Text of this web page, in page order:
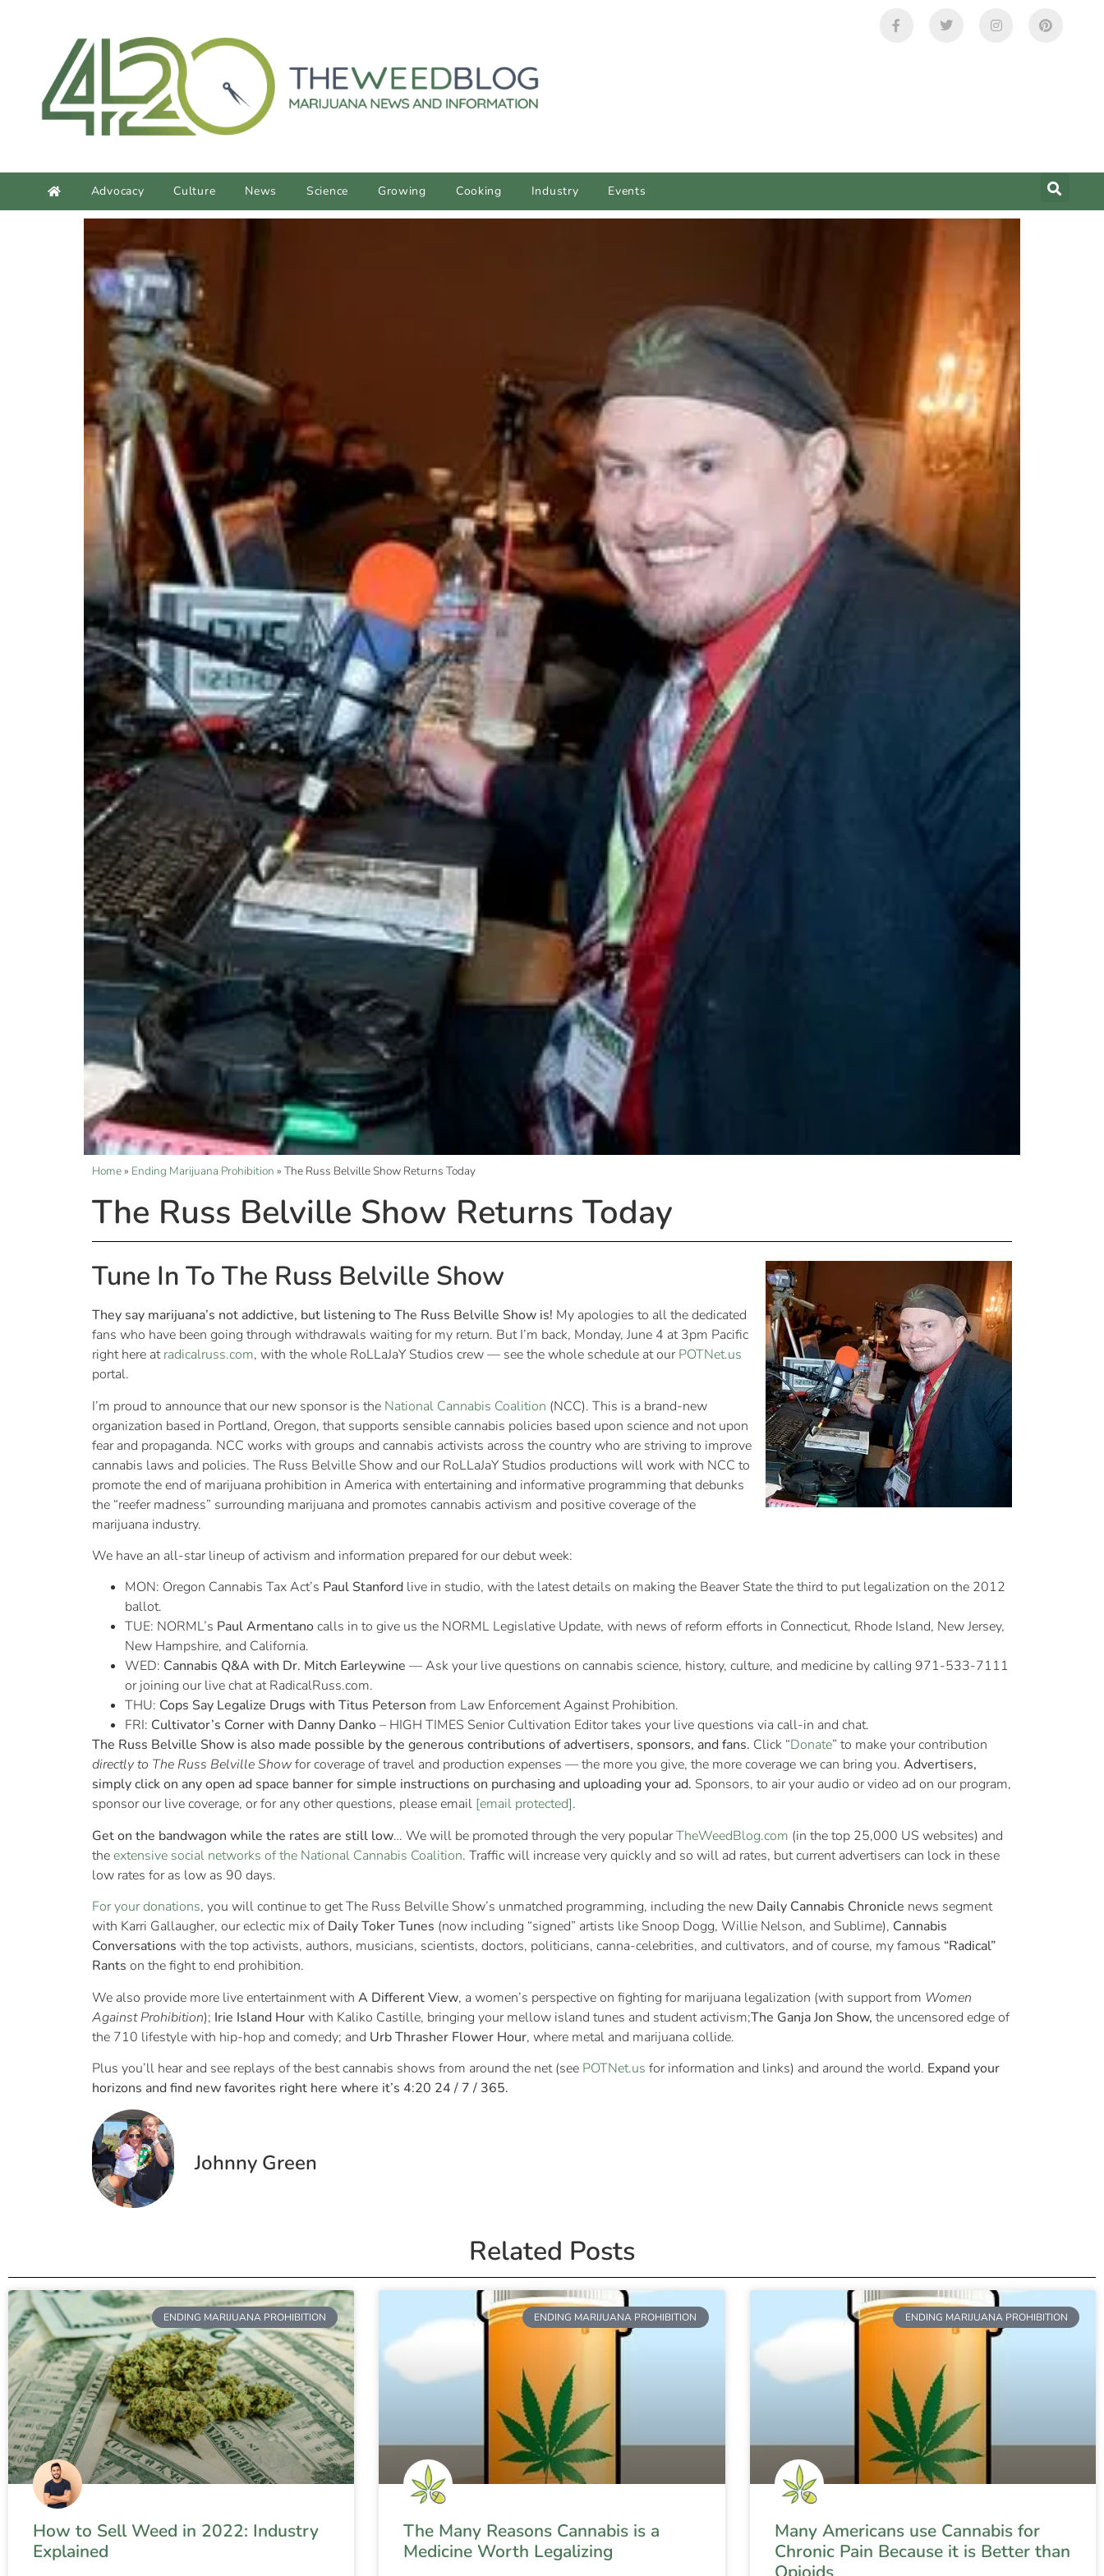
Advocacy Culture News Science Growing Cooking Industry Events
Home» Ending Marijuana Prohibition » The Russ Belville Show Returns Today
The Russ Belville Show Returns Today
Tune In To The Russ Belville Show
They say marijuana’s not addictive, but listening to The Russ Belville Show is! My apologies to all the dedicated
fans who have been going through withdrawals waiting for my return. But I’m back, Monday, June 4 at 3pm Pacific
right here atradicalruss.com, with the whole RoLLaJaY Studios crew — see the whole schedule at ourPOTNet.us
portal.
I’m proud to announce that our new sponsor is the National Cannabis Coalition (NCC). This is a brand-new
organization based in Portland, Oregon, that supports sensible cannabis policies based upon science and not upon
fear and propaganda. NCC works with groups and cannabis activists across the country who are striving to improve
cannabis laws and policies. The Russ Belville Show and our RoLLaJaY Studios productions will work with NCC to
promote the end of marijuana prohibition in America with entertaining and informative programming that debunks
the “reefer madness” surrounding marijuana and promotes cannabis activism and positive coverage of the
marijuana industry.
We have an all-star lineup of activism and information prepared for our debut week:
MON: Oregon Cannabis Tax Act’s Paul Stanford live in studio, with the latest details on making the Beaver State the third to put legalization on the 2012
ballot.
TUE: NORML’s Paul Armentanocalls in to give us the NORML Legislative Update, with news of reform efforts in Connecticut, Rhode Island, New Jersey,
New Hampshire, and California.
WED: Cannabis Q&A with Dr. Mitch Earleywine — Ask your live questions on cannabis science, history, culture, and medicine by calling 971-533-7111
or joining our live chat at RadicalRuss.com.
THU: Cops Say Legalize Drugs with Titus Peterson from Law Enforcement Against Prohibition.
FRI: Cultivator’s Corner with Danny Danko– HIGH TIMES Senior Cultivation Editor takes your live questions via call-in and chat.
The Russ Belville Show is also made possible by the generous contributions of advertisers, sponsors, and fans. Click “Donate” to make your contribution
directly to The Russ Belville Showfor coverage of travel and production expenses — the more you give, the more coverage we can bring you. Advertisers,
simply click on any open ad space banner for simple instructions on purchasing and uploading your ad. Sponsors, to air your audio or video ad on our program,
sponsor our live coverage, or for any other questions, please email [email protected].
Get on the bandwagon while the rates are still low… We will be promoted through the very popularTheWeedBlog.com (in the top 25,000 US websites) and
theextensive social networks of the National Cannabis Coalition. Traffic will increase very quickly and so will ad rates, but current advertisers can lock in these
low rates for as low as 90 days.
For your donations, you will continue to get The Russ Belville Show’s unmatched programming, including the new Daily Cannabis Chronicle news segment
with Karri Gallaugher, our eclectic mix of Daily Toker Tunes (now including “signed” artists like Snoop Dogg, Willie Nelson, and Sublime), Cannabis
Conversations with the top activists, authors, musicians, scientists, doctors, politicians, canna-celebrities, and cultivators, and of course, my famous “Radical”
Rants on the fight to end prohibition.
We also provide more live entertainment with A Different View, a women’s perspective on fighting for marijuana legalization (with support from Women
Against Prohibition); Irie Island Hourwith Kaliko Castille, bringing your mellow island tunes and student activism;The Ganja Jon Show, the uncensored edge of
the 710 lifestyle with hip-hop and comedy; and Urb Thrasher Flower Hour, where metal and marijuana collide.
Plus you’ll hear and see replays of the best cannabis shows from around the net (see POTNet.us for information and links) and around the world. Expand your
horizons and find new favorites right here where it’s 4:20 24 / 7 / 365.
Johnny Green
Related Posts
ENDING MARIJUANA PROHIBITION
How to Sell Weed in 2022: Industry
Explained
ENDING MARIJUANA PROHIBITION
The Many Reasons Cannabis is a
Medicine Worth Legalizing
ENDING MARIJUANA PROHIBITION
Many Americans use Cannabis for
Chronic Pain Because it is Better than